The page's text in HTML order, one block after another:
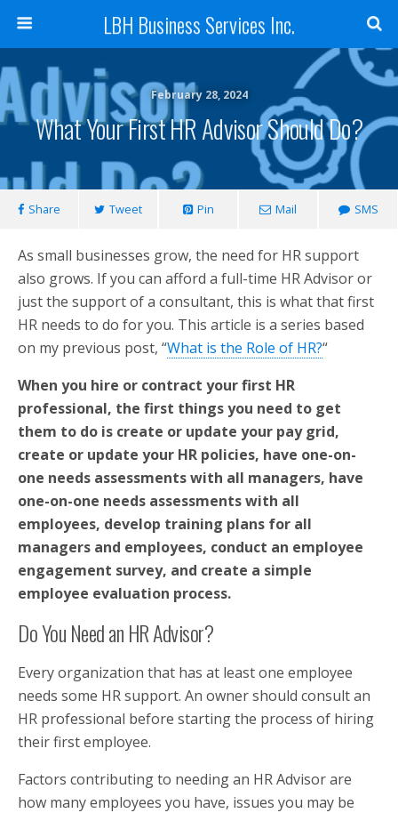
LBH Business Services Inc.
February 28, 2024
What Your First HR Advisor Should Do?
Share Tweet Pin Mail SMS
As small businesses grow, the need for HR support
also grows. If you can afford a full-time HR Advisor or
just the support of a consultant, this is what that first
HR needs to do for you. This article is a series based
on my previous post, “What is the Role of HR?“
When you hire or contract your first HR
professional, the first things you need to get
them to do is create or update your pay grid,
create or update your HR policies, have one-on-
one needs assessments with all managers, have
one-on-one needs assessments with all
employees, develop training plans for all
managers and employees, conduct an employee
engagement survey, and create a simple
employee evaluation process.
Do You Need an HR Advisor?
Every organization that has at least one employee
needs some HR support. An owner should consult an
HR professional before starting the process of hiring
their first employee.
Factors contributing to needing an HR Advisor are
how many employees you have, issues you may be